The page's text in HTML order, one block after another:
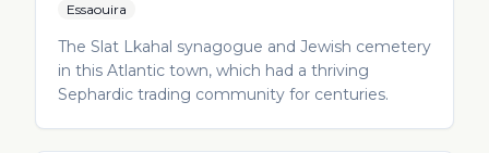
Essaouira
The Slat Lkahal synagogue and Jewish cemetery
in this Atlantic town, which had a thriving
Sephardic trading community for centuries.